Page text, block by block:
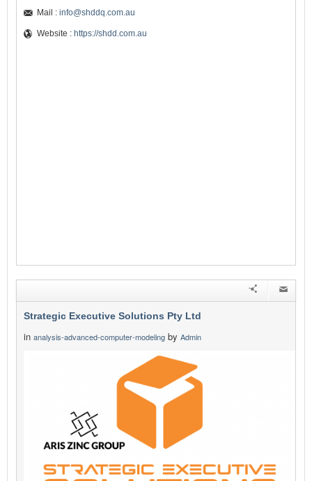
Mail : info@shddq.com.au
Website : https://shdd.com.au
Strategic Executive Solutions Pty Ltd
in analysis-advanced-computer-modeling by Admin